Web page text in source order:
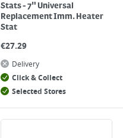
Stats - 7" Universal
Replacement Imm. Heater
Stat
€27.29
Delivery
Click & Collect
Selected Stores